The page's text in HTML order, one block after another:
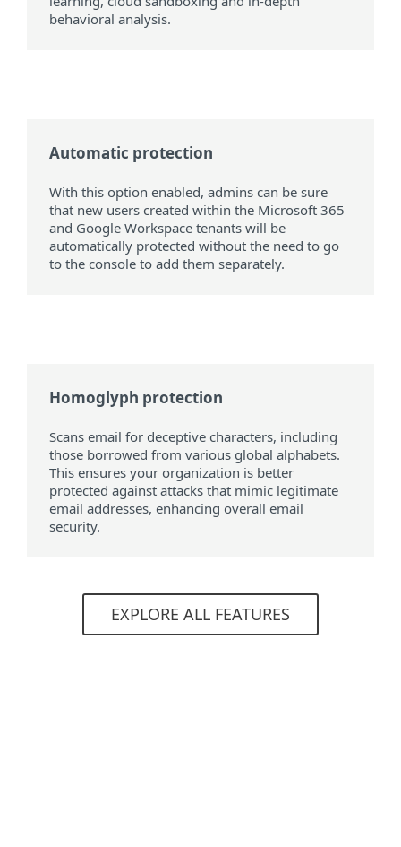
behavioral analysis.
Automatic protection
With this option enabled, admins can be sure
that new users created within the Microsoft 365
and Google Workspace tenants will be
automatically protected without the need to go
to the console to add them separately.
Homoglyph protection
Scans email for deceptive characters, including
those borrowed from various global alphabets.
This ensures your organization is better
protected against attacks that mimic legitimate
email addresses, enhancing overall email
security.
EXPLORE ALL FEATURES